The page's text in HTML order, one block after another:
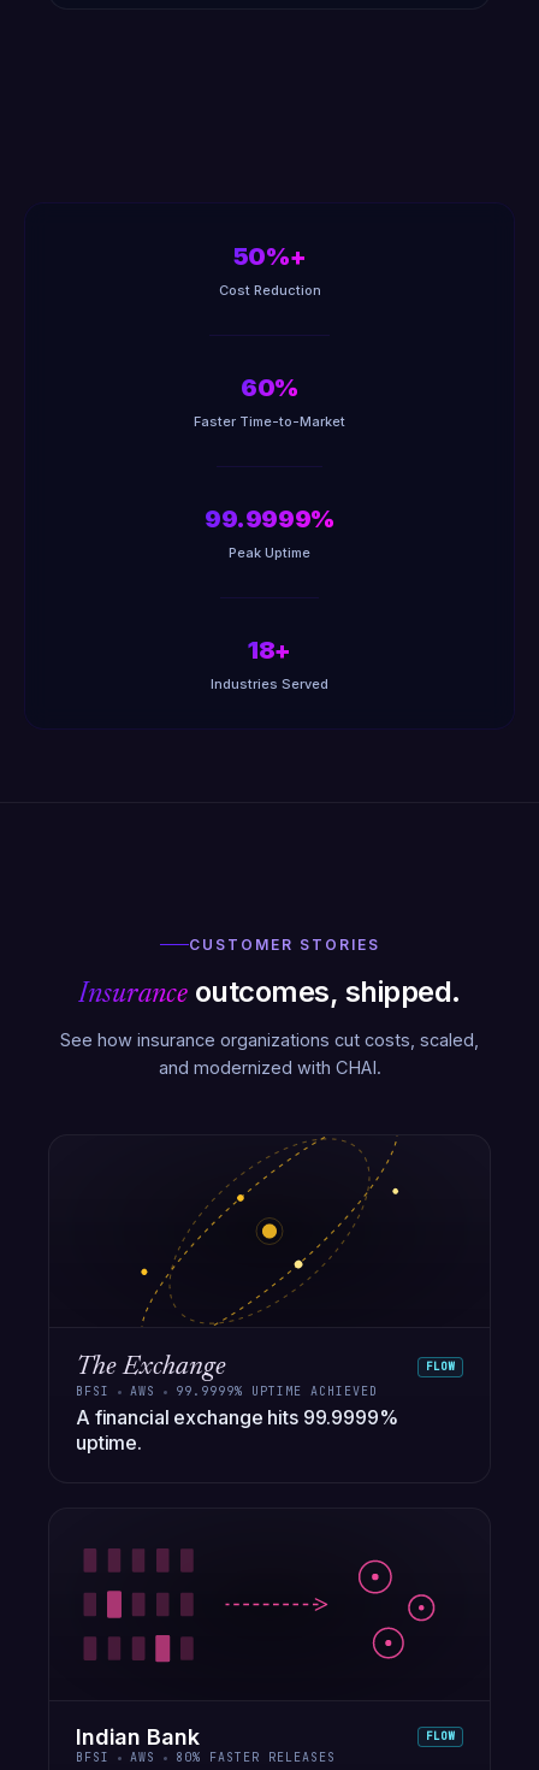
50%+
Cost Reduction
60%
Faster Time-to-Market
99.9999%
Peak Uptime
18+
Industries Served
CUSTOMER STORIES
Insurance outcomes, shipped.
See how insurance organizations cut costs, scaled,
and modernized with CHAI.
The Exchange FLOW
BFSI AWS 99.9999% UPTIME ACHIEVED
A financial exchange hits 99.9999%
uptime.
Indian Bank FLOW
BFSI AWS 80% FASTER RELEASES